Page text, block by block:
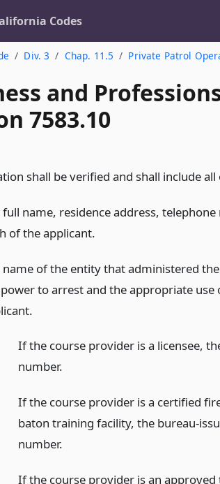
Codes
Div. 3 Chap. 11.5 Private Patrol
and
7583.10
shall be verified and shall include
full name, residence address,
of the applicant.
name of the entity that administered
to arrest and the appropriate use
If the course provider is a licensee,
number.
If the course provider is a certified
baton training facility, the bureau-
number.
If the course provider is an